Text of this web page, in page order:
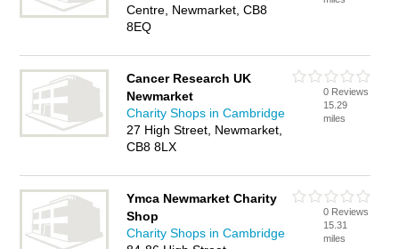
Centre, Newmarket, CB8
8EQ
Cancer Research UK
Newmarket
Charity Shops in Cambridge
27 High Street, Newmarket,
CB8 8LX
0 Reviews
15.29
miles
Ymca Newmarket Charity
Shop
Charity Shops in Cambridge
0 Reviews
15.31
miles